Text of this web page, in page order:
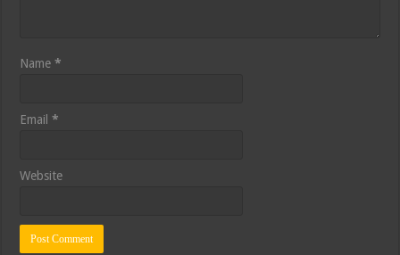
Name*
Email*
Website